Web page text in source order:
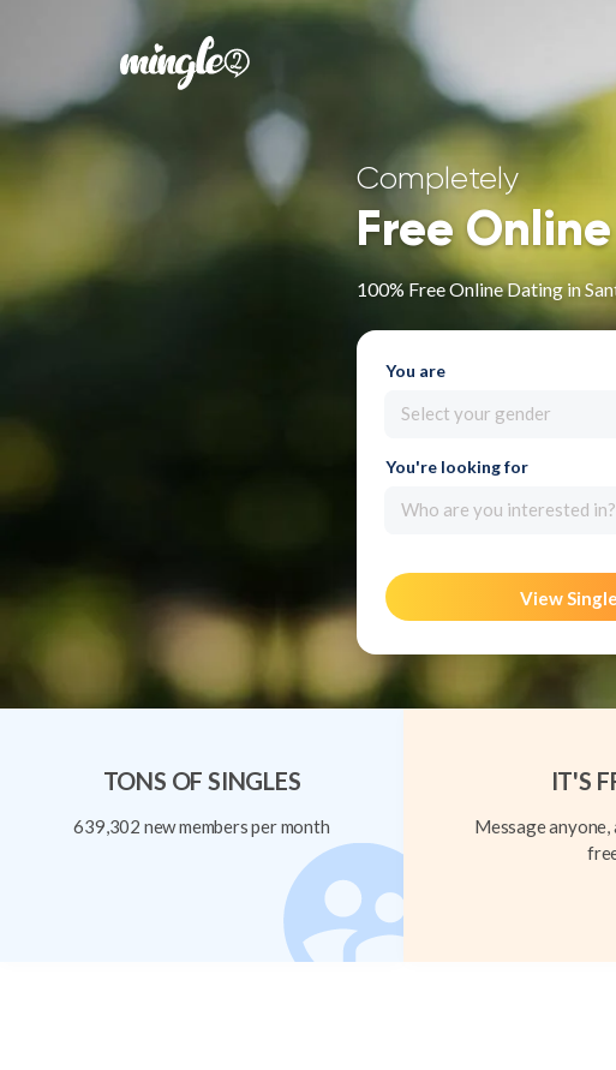
Completely
Free
100% Free Online Dating in
You are
Select your gender
You're looking for
Who are you interested in?
View
TONS OF SINGLES
639,302 new members per month
IT'S
Message anyone,